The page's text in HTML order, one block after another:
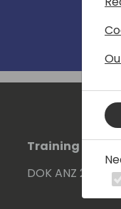
Training
DOK ANZ 2026